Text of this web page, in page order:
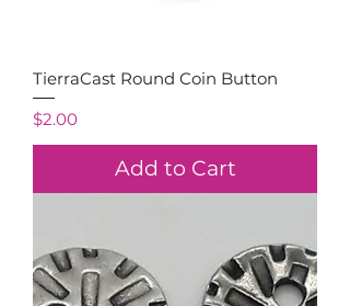
TierraCast Round Coin Button
Price
$2.00
Add to Cart